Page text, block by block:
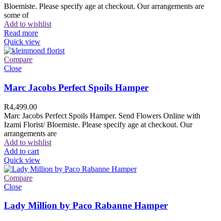
Bloemiste. Please specify age at checkout. Our arrangements are
some of
Add to wishlist
Read more
Quick view
Compare
Close
Marc Jacobs Perfect Spoils Hamper
R4,499.00
Marc Jacobs Perfect Spoils Hamper. Send Flowers Online with
Izami Florist/ Bloemiste. Please specify age at checkout. Our
arrangements are
Add to wishlist
Add to cart
Quick view
Compare
Close
Lady Million by Paco Rabanne Hamper